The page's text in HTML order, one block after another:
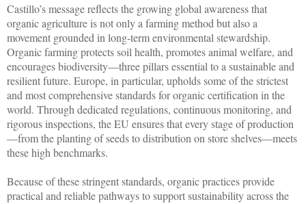
Castillo’s message reflects the growing global awareness that
organic agriculture is not only a farming method but also a
movement grounded in long-term environmental stewardship.
Organic farming protects soil health, promotes animal welfare, and
encourages biodiversity—three pillars essential to a sustainable and
resilient future. Europe, in particular, upholds some of the strictest
and most comprehensive standards for organic certification in the
world. Through dedicated regulations, continuous monitoring, and
rigorous inspections, the EU ensures that every stage of production
—from the planting of seeds to distribution on store shelves—meets
these high benchmarks.
Because of these stringent standards, organic practices provide
practical and reliable pathways to support sustainability across the